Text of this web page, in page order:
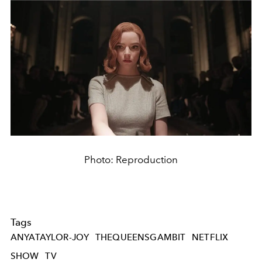
Photo: Reproduction
Tags
ANYATAYLOR-JOY THEQUEENSGAMBIT
NETFLIX
SHOW
TV